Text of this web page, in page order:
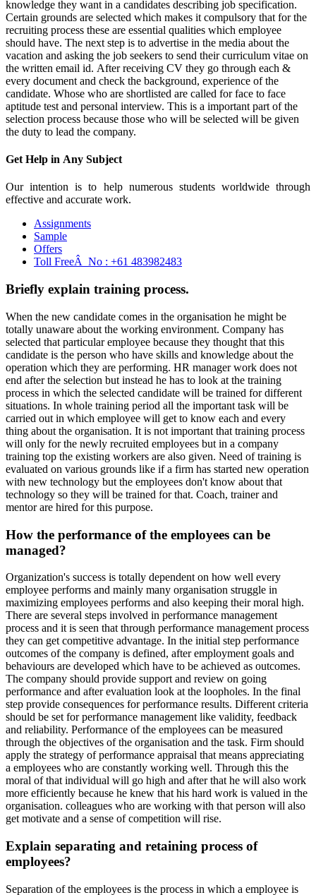
knowledge they want in a candidates describing job specification.
Certain grounds are selected which makes it compulsory that for the
recruiting process these are essential qualities which employee
should have. The next step is to advertise in the media about the
vacation and asking the job seekers to send their curriculum vitae on
the written email id. After receiving CV they go through each &
every document and check the background, experience of the
candidate. Whose who are shortlisted are called for face to face
aptitude test and personal interview. This is a important part of the
selection process because those who will be selected will be given
the duty to lead the company.
Get Help in Any Subject
Our intention is to help numerous students worldwide through
effective and accurate work.
Assignments
Sample
Offers
Toll FreeÂ No : +61 483982483
Briefly explain training process.
When the new candidate comes in the organisation he might be
totally unaware about the working environment. Company has
selected that particular employee because they thought that this
candidate is the person who have skills and knowledge about the
operation which they are performing. HR manager work does not
end after the selection but instead he has to look at the training
process in which the selected candidate will be trained for different
situations. In whole training period all the important task will be
carried out in which employee will get to know each and every
thing about the organisation. It is not important that training process
will only for the newly recruited employees but in a company
training top the existing workers are also given. Need of training is
evaluated on various grounds like if a firm has started new operation
with new technology but the employees don't know about that
technology so they will be trained for that. Coach, trainer and
mentor are hired for this purpose.
How the performance of the employees can be
managed?
Organization's success is totally dependent on how well every
employee performs and mainly many organisation struggle in
maximizing employees performs and also keeping their moral high.
There are several steps involved in performance management
process and it is seen that through performance management process
they can get competitive advantage. In the initial step performance
outcomes of the company is defined, after employment goals and
behaviours are developed which have to be achieved as outcomes.
The company should provide support and review on going
performance and after evaluation look at the loopholes. In the final
step provide consequences for performance results. Different criteria
should be set for performance management like validity, feedback
and reliability. Performance of the employees can be measured
through the objectives of the organisation and the task. Firm should
apply the strategy of performance appraisal that means appreciating
a employees who are constantly working well. Through this the
moral of that individual will go high and after that he will also work
more efficiently because he knew that his hard work is valued in the
organisation. colleagues who are working with that person will also
get motivate and a sense of competition will rise.
Explain separating and retaining process of
employees?
Separation of the employees is the process in which a employee is